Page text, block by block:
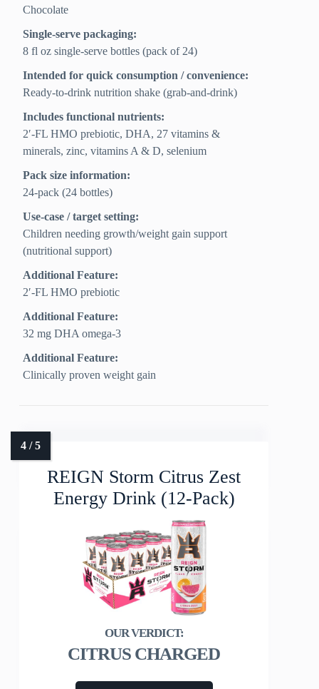
Chocolate
Single-serve packaging:
8 fl oz single-serve bottles (pack of 24)
Intended for quick consumption / convenience:
Ready-to-drink nutrition shake (grab-and-drink)
Includes functional nutrients:
2′-FL HMO prebiotic, DHA, 27 vitamins &
minerals, zinc, vitamins A & D, selenium
Pack size information:
24-pack (24 bottles)
Use-case / target setting:
Children needing growth/weight gain support
(nutritional support)
Additional Feature:
2′-FL HMO prebiotic
Additional Feature:
32 mg DHA omega-3
Additional Feature:
Clinically proven weight gain
REIGN Storm Citrus Zest
Energy Drink (12-Pack)
CITRUS CHARGED